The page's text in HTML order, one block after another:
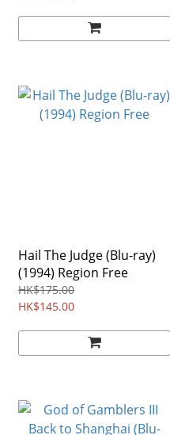
Hail The Judge (Blu-ray)
(1994) Region Free
HK$175.00
HK$145.00